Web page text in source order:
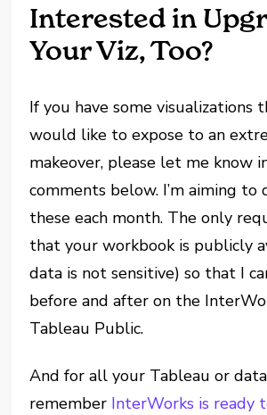
Interested in
Your Viz, Too?
If you have some visualizations
would like to expose to an
makeover, please let me know
comments below. I’m aiming to
these each month. The only
that your workbook is publicly
data is not sensitive) so that I
before and after on the
Tableau Public.
And for all your Tableau or
remember InterWorks is ready